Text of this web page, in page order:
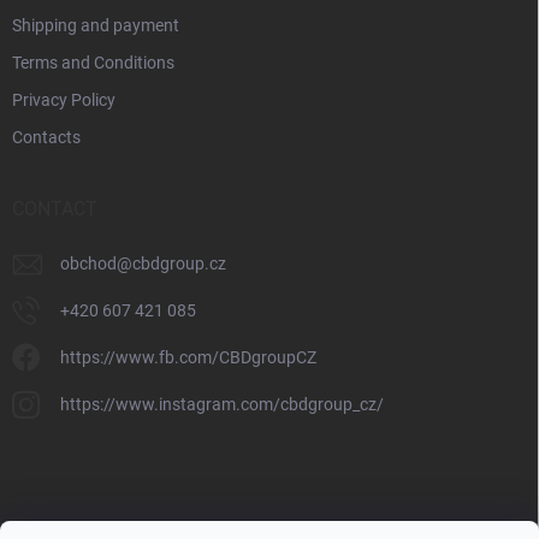
Shipping and payment
Terms and Conditions
Privacy Policy
Contacts
obchod@cbdgroup.cz
+420 607 421 085
https://www.fb.com/CBDgroupCZ
https://www.instagram.com/cbdgroup_cz/